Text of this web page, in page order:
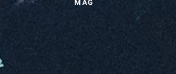
MAG